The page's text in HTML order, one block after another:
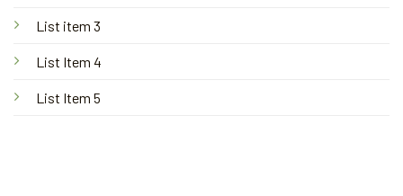
List item 3
List Item 4
List Item 5